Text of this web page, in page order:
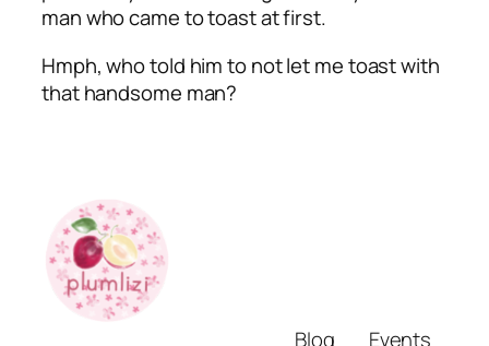
man who came to toast at first.
Hmph, who told him to not let me toast with
that handsome man?
Blog Events